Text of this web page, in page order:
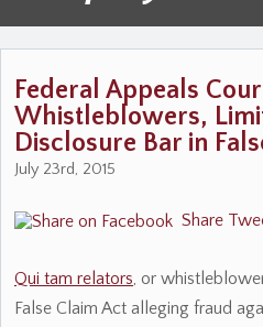
Federal Appeals
Whistleblowers,
Disclosure Bar in
July 23rd, 2015
Share
Qui tam relators, or
False Claim Act alleging fraud